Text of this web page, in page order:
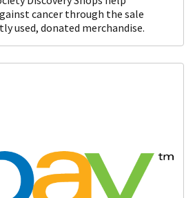
cancer through the sale
used, donated merchandise.